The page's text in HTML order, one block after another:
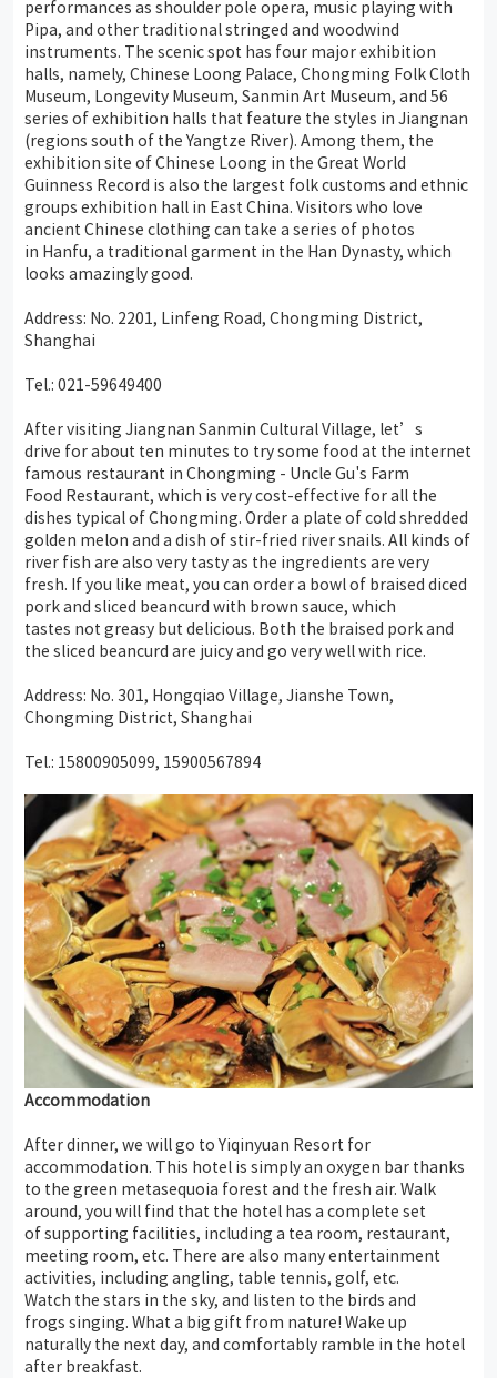
performances as shoulder pole opera, music playing with
Pipa, and other traditional stringed and woodwind
instruments. The scenic spot has four major exhibition
halls, namely, Chinese Loong Palace, Chongming Folk Cloth
Museum, Longevity Museum, Sanmin Art Museum, and 56
series of exhibition halls that feature the styles in Jiangnan
(regions south of the Yangtze River). Among them, the
exhibition site of Chinese Loong in the Great World
Guinness Record is also the largest folk customs and ethnic
groups exhibition hall in East China. Visitors who love
ancient Chinese clothing can take a series of photos
in Hanfu, a traditional garment in the Han Dynasty, which
looks amazingly good.
Address: No. 2201, Linfeng Road, Chongming District,
Shanghai
Tel.: 021-59649400
After visiting Jiangnan Sanmin Cultural Village, let’s
drive for about ten minutes to try some food at the internet
famous restaurant in Chongming - Uncle Gu's Farm
Food Restaurant, which is very cost-effective for all the
dishes typical of Chongming. Order a plate of cold shredded
golden melon and a dish of stir-fried river snails. All kinds of
river fish are also very tasty as the ingredients are very
fresh. If you like meat, you can order a bowl of braised diced
pork and sliced beancurd with brown sauce, which
tastes not greasy but delicious. Both the braised pork and
the sliced beancurd are juicy and go very well with rice.
Address: No. 301, Hongqiao Village, Jianshe Town,
Chongming District, Shanghai
Tel.: 15800905099, 15900567894
Accommodation
After dinner, we will go to Yiqinyuan Resort for
accommodation. This hotel is simply an oxygen bar thanks
to the green metasequoia forest and the fresh air. Walk
around, you will find that the hotel has a complete set
of supporting facilities, including a tea room, restaurant,
meeting room, etc. There are also many entertainment
activities, including angling, table tennis, golf, etc.
Watch the stars in the sky, and listen to the birds and
frogs singing. What a big gift from nature! Wake up
naturally the next day, and comfortably ramble in the hotel
after breakfast.